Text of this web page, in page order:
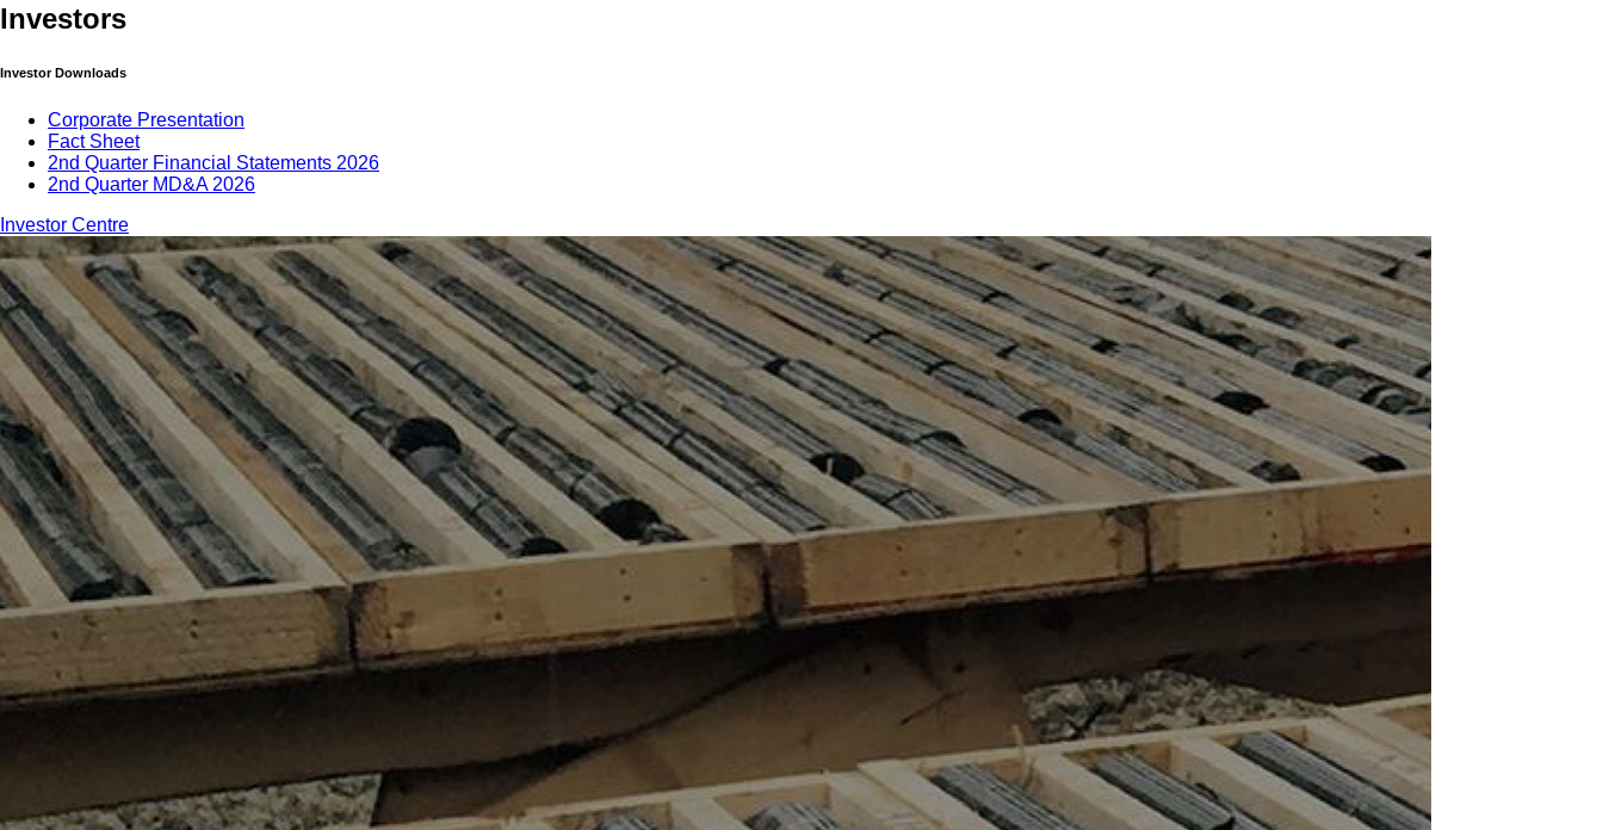
Investors
Investor Downloads
Corporate Presentation
Fact Sheet
2nd Quarter Financial Statements 2026
2nd Quarter MD&A 2026
Investor Centre